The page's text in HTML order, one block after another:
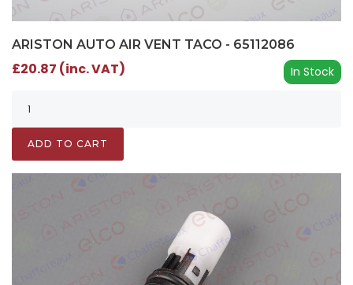
ARISTON AUTO AIR VENT TACO - 65112086
In Stock
£20.87 (inc. VAT)
ADD TO CART